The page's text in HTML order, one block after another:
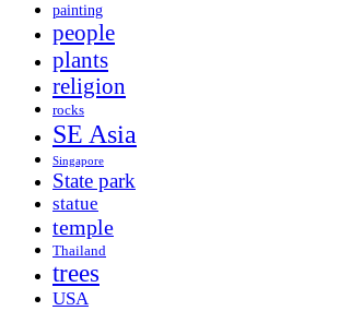
painting
people
plants
religion
rocks
SE Asia
Singapore
State park
statue
temple
Thailand
trees
USA